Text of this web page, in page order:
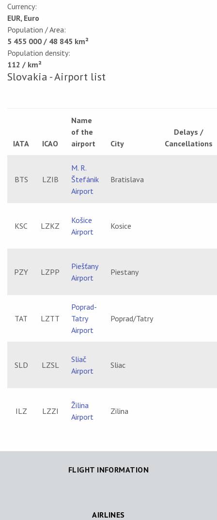
Currency:
EUR, Euro
Population / Area:
5 455 000 / 48 845 km²
Population density:
112 / km²
Slovakia - Airport list
IATA ICAO
Name
of the
airport
City
Delays /
Cancellations
BTS LZIB
M. R.
Štefánik
Airport
Bratislava
KSC LZKZ
Košice
Airport
Kosice
PZY LZPP
Piešťany
Airport
Piestany
TAT LZTT
Poprad-
Tatry
Airport
Poprad/Tatry
SLD LZSL
Sliač
Airport
Sliac
ILZ LZZI
Žilina
Airport
Zilina
FLIGHT INFORMATION
AIRLINES